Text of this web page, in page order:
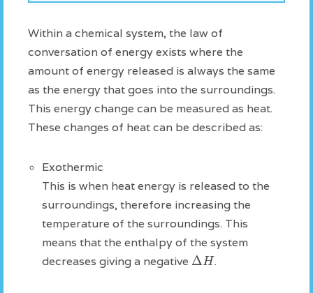
Within a chemical system, the law of
conversation of energy exists where the
amount of energy released is always the same
as the energy that goes into the surroundings.
This energy change can be measured as heat.
These changes of heat can be described as:
Exothermic
This is when heat energy is released to the
surroundings, therefore increasing the
temperature of the surroundings. This
means that the enthalpy of the system
decreases giving a negative ΔH.